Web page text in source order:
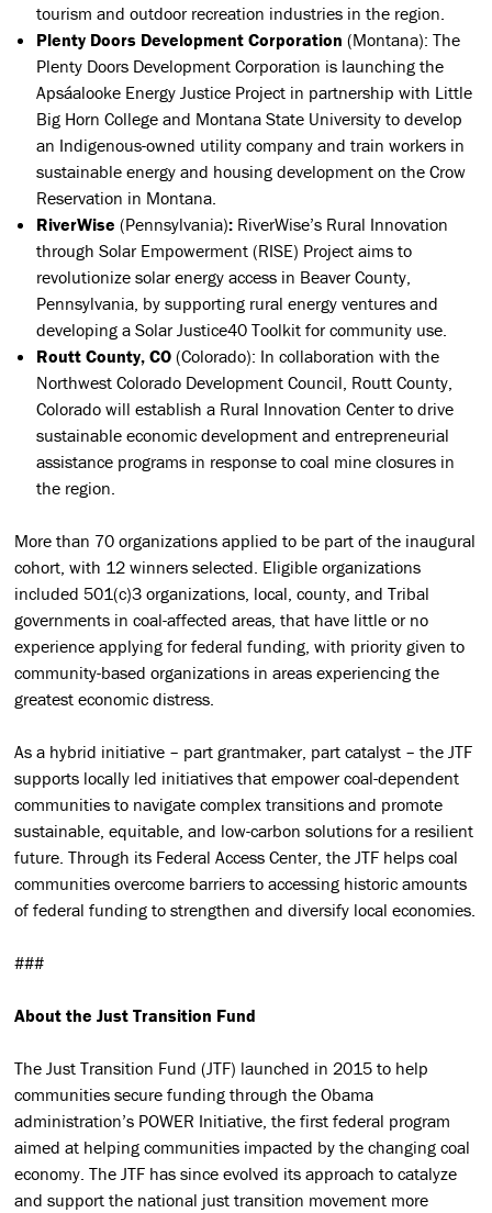
tourism and outdoor recreation industries in the region.
Plenty Doors Development Corporation (Montana): The
Plenty Doors Development Corporation is launching the
Apsáalooke Energy Justice Project in partnership with Little
Big Horn College and Montana State University to develop
an Indigenous-owned utility company and train workers in
sustainable energy and housing development on the Crow
Reservation in Montana.
RiverWise (Pennsylvania): RiverWise’s Rural Innovation
through Solar Empowerment (RISE) Project aims to
revolutionize solar energy access in Beaver County,
Pennsylvania, by supporting rural energy ventures and
developing a Solar Justice40 Toolkit for community use.
Routt County, CO (Colorado): In collaboration with the
Northwest Colorado Development Council, Routt County,
Colorado will establish a Rural Innovation Center to drive
sustainable economic development and entrepreneurial
assistance programs in response to coal mine closures in
the region.
More than 70 organizations applied to be part of the inaugural
cohort, with 12 winners selected. Eligible organizations
included 501(c)3 organizations, local, county, and Tribal
governments in coal-affected areas, that have little or no
experience applying for federal funding, with priority given to
community-based organizations in areas experiencing the
greatest economic distress.
As a hybrid initiative – part grantmaker, part catalyst – the JTF
supports locally led initiatives that empower coal-dependent
communities to navigate complex transitions and promote
sustainable, equitable, and low-carbon solutions for a resilient
future. Through its Federal Access Center, the JTF helps coal
communities overcome barriers to accessing historic amounts
of federal funding to strengthen and diversify local economies.
###
About the Just Transition Fund
The Just Transition Fund (JTF) launched in 2015 to help
communities secure funding through the Obama
administration’s POWER Initiative, the first federal program
aimed at helping communities impacted by the changing coal
economy. The JTF has since evolved its approach to catalyze
and support the national just transition movement more